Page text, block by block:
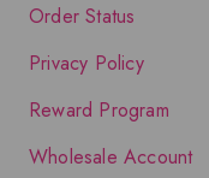
Order Status
Privacy Policy
Reward Program
Wholesale Account